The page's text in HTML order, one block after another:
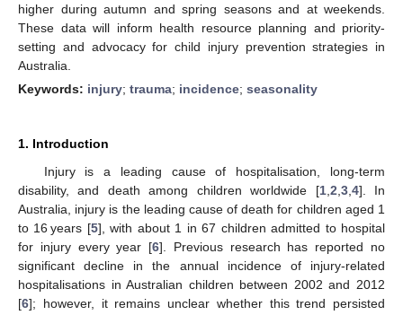
higher during autumn and spring seasons and at weekends.
These data will inform health resource planning and priority-
setting and advocacy for child injury prevention strategies in
Australia.
Keywords: injury; trauma; incidence; seasonality
1. Introduction
Injury is a leading cause of hospitalisation, long-term
disability, and death among children worldwide [1, 2 3, 4]. In
Australia, injury is the leading cause of death for children aged 1
to 16 years [5], with about 1 in 67 children admitted to hospital
for injury every year [6]. Previous research has reported no
significant decline in the annual incidence of injury-related
hospitalisations in Australian children between 2002 and 2012
[6]; however, it remains unclear whether this trend persisted